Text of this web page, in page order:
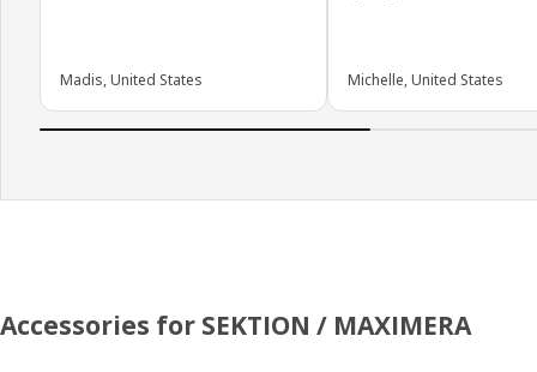
Madis, United States Michelle, United States
Accessories for SEKTION / MAXIMERA